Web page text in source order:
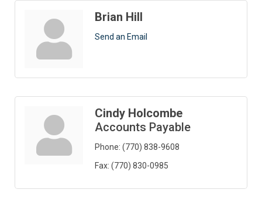
Brian Hill
Send an Email
Cindy Holcombe
Accounts Payable
Phone: (770) 838-9608
Fax: (770) 830-0985